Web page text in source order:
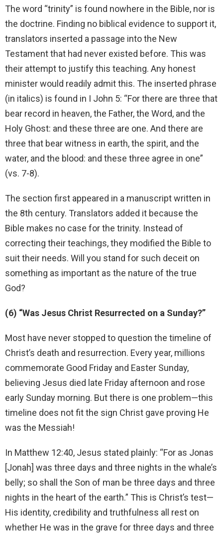
The word “trinity” is found nowhere in the Bible, nor is
the doctrine. Finding no biblical evidence to support it,
translators inserted a passage into the New
Testament that had never existed before. This was
their attempt to justify this teaching. Any honest
minister would readily admit this. The inserted phrase
(in italics) is found in I John 5: “For there are three that
bear record in heaven, the Father, the Word, and the
Holy Ghost: and these three are one. And there are
three that bear witness in earth, the spirit, and the
water, and the blood: and these three agree in one”
(vs. 7-8).
The section first appeared in a manuscript written in
the 8th century. Translators added it because the
Bible makes no case for the trinity. Instead of
correcting their teachings, they modified the Bible to
suit their needs. Will you stand for such deceit on
something as important as the nature of the true
God?
(6) “Was Jesus Christ Resurrected on a Sunday?”
Most have never stopped to question the timeline of
Christ’s death and resurrection. Every year, millions
commemorate Good Friday and Easter Sunday,
believing Jesus died late Friday afternoon and rose
early Sunday morning. But there is one problem—this
timeline does not fit the sign Christ gave proving He
was the Messiah!
In Matthew 12:40, Jesus stated plainly: “For as Jonas
[Jonah] was three days and three nights in the whale’s
belly; so shall the Son of man be three days and three
nights in the heart of the earth.” This is Christ’s test—
His identity, credibility and truthfulness all rest on
whether He was in the grave for three days and three